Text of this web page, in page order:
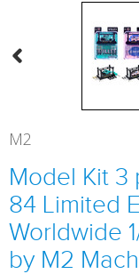
M2
Model Kit 3
84 Limited
Worldwide
by M2